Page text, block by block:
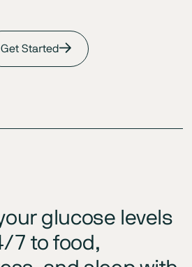
Get Started
glucose levels
7 to food,